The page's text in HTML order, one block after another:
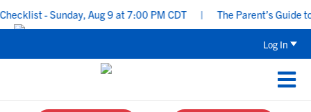
- Sunday, Aug 9 at 7:00 PM CDT The Parent’s Guide
Log In